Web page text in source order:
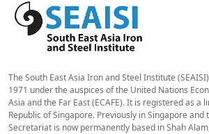
The South East Asia Iron and Steel Institute
1971 under the auspices of the United Nations
Asia and the Far East (ECAFE). It is registered as a
Republic of Singapore. Previously in Singapore and
Secretariat is now permanently based in Shah